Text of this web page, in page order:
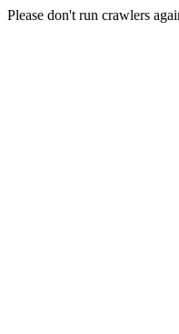
Please don't run crawlers